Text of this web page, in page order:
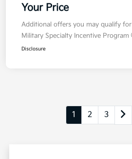
Your Price
Additional offers you may qualify for
Military Specialty Incentive Program
Disclosure
1 2 3